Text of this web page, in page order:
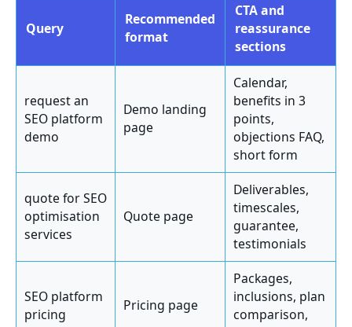
Query
Recommended
format
CTA and
reassurance
sections
request an
SEO platform
demo
Demo landing
page
Calendar,
benefits in 3
points,
objections FAQ,
short form
quote for SEO
optimisation
services
Quote page
Deliverables,
timescales,
guarantee,
testimonials
SEO platform
pricing
Pricing page
Packages,
inclusions, plan
comparison,